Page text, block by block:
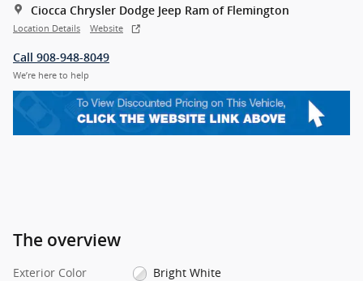
Ciocca Chrysler Dodge Jeep Ram of Flemington
Location Details Website
Call 908-948-8049
We’re here to help
The overview
Exterior Color
Bright White